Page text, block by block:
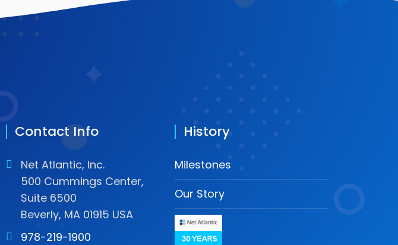
Contact Info
Net Atlantic, Inc.
500 Cummings Center,
Suite 6500
Beverly, MA 01915 USA
978-219-1900
History
Milestones
Our Story